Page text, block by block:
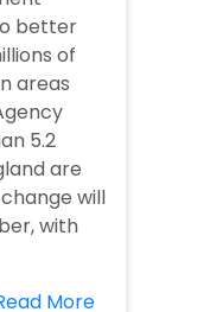
better
of
areas
5.2
are
will
with
More